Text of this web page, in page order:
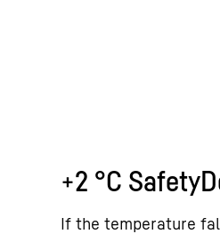
+2 °C
If the temperature